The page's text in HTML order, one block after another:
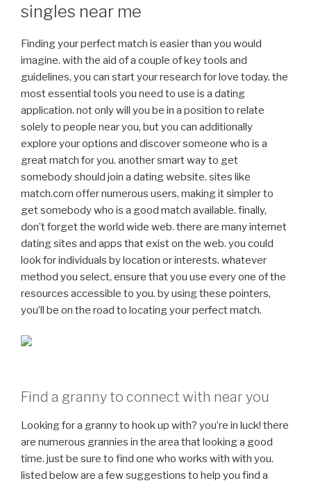
singles near me
Finding your perfect match is easier than you would
imagine. with the aid of a couple of key tools and
guidelines, you can start your research for love today. the
most essential tools you need to use is a dating
application. not only will you be in a position to relate
solely to people near you, but you can additionally
explore your options and discover someone who is a
great match for you. another smart way to get
somebody should join a dating website. sites like
match.com offer numerous users, making it simpler to
get somebody who is a good match available. finally,
don’t forget the world wide web. there are many internet
dating sites and apps that exist on the web. you could
look for individuals by location or interests. whatever
method you select, ensure that you use every one of the
resources accessible to you. by using these pointers,
you’ll be on the road to locating your perfect match.
Find a granny to connect with near you
Looking for a granny to hook up with? you’re in luck! there
are numerous grannies in the area that looking a good
time. just be sure to find one who works with with you.
listed below are a few suggestions to help you find a